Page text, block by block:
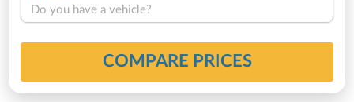
Do you have a vehicle?
COMPARE PRICES